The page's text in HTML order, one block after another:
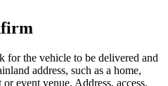
for the vehicle to be delivered and
address, such as a home,
event venue. Address, access,